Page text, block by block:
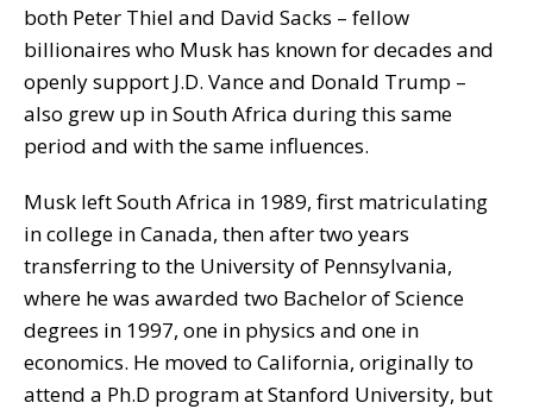
both Peter Thiel and David Sacks – fellow
billionaires who Musk has known for decades and
openly support J.D. Vance and Donald Trump –
also grew up in South Africa during this same
period and with the same influences.
Musk left South Africa in 1989, first matriculating
in college in Canada, then after two years
transferring to the University of Pennsylvania,
where he was awarded two Bachelor of Science
degrees in 1997, one in physics and one in
economics. He moved to California, originally to
attend a Ph.D program at Stanford University, but